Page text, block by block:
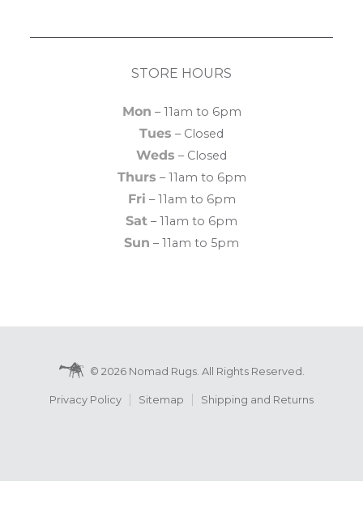
STORE HOURS
Mon – 11am to 6pm
Tues – Closed
Weds – Closed
Thurs – 11am to 6pm
Fri – 11am to 6pm
Sat – 11am to 6pm
Sun – 11am to 5pm
© 2026 Nomad Rugs. All Rights Reserved.
Privacy Policy Sitemap Shipping and Returns